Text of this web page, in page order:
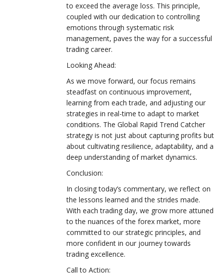
to exceed the average loss. This principle,
coupled with our dedication to controlling
emotions through systematic risk
management, paves the way for a successful
trading career.
Looking Ahead:
As we move forward, our focus remains
steadfast on continuous improvement,
learning from each trade, and adjusting our
strategies in real-time to adapt to market
conditions. The Global Rapid Trend Catcher
strategy is not just about capturing profits but
about cultivating resilience, adaptability, and a
deep understanding of market dynamics.
Conclusion:
In closing today’s commentary, we reflect on
the lessons learned and the strides made.
With each trading day, we grow more attuned
to the nuances of the forex market, more
committed to our strategic principles, and
more confident in our journey towards
trading excellence.
Call to Action: